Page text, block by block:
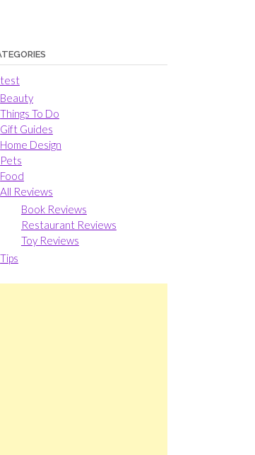
Beauty
Things To Do
Gift Guides
Home Design
Pets
Food
All Reviews
Book Reviews
Restaurant Reviews
Toy Reviews
Tips